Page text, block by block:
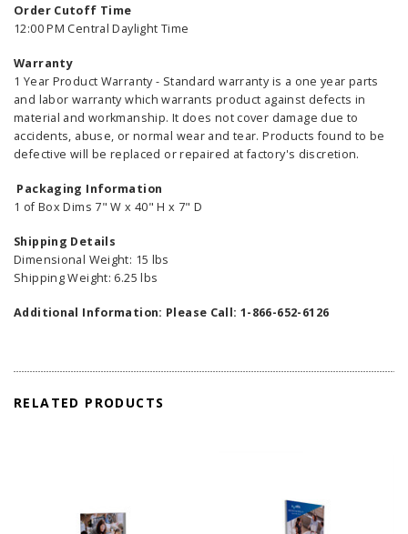
Order Cutoff Time
12:00 PM Central Daylight Time
Warranty
1 Year Product Warranty - Standard warranty is a one year parts
and labor warranty which warrants product against defects in
material and workmanship. It does not cover damage due to
accidents, abuse, or normal wear and tear. Products found to be
defective will be replaced or repaired at factory's discretion.
Packaging Information
1 of Box Dims 7" W x 40" H x 7" D
Shipping Details
Dimensional Weight: 15 lbs
Shipping Weight: 6.25 lbs
Additional Information: Please Call: 1-866-652-6126
RELATED PRODUCTS